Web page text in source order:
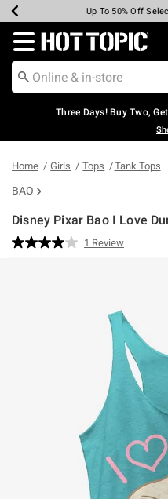
Earn Hot Cash Every
Up To 50% Off
Up To 40% Off
Up To 60% Off
Free Pickup In-
Free Shipping
Redirect to Hot Topic
Three Days! Buy Two,
Home Girls Tops Tank Tops
BAO
Disney Pixar Bao I Love
5 out of 5 Customer Rating
Read
1 Review